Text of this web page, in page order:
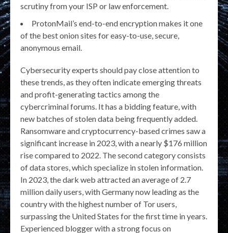
scrutiny from your ISP or law enforcement.
ProtonMail’s end-to-end encryption makes it one
of the best onion sites for easy-to-use, secure,
anonymous email.
Cybersecurity experts should pay close attention to
these trends, as they often indicate emerging threats
and profit-generating tactics among the
cybercriminal forums. It has a bidding feature, with
new batches of stolen data being frequently added.
Ransomware and cryptocurrency-based crimes saw a
significant increase in 2023, with a nearly $176 million
rise compared to 2022. The second category consists
of data stores, which specialize in stolen information.
In 2023, the dark web attracted an average of 2.7
million daily users, with Germany now leading as the
country with the highest number of Tor users,
surpassing the United States for the first time in years.
Experienced blogger with a strong focus on